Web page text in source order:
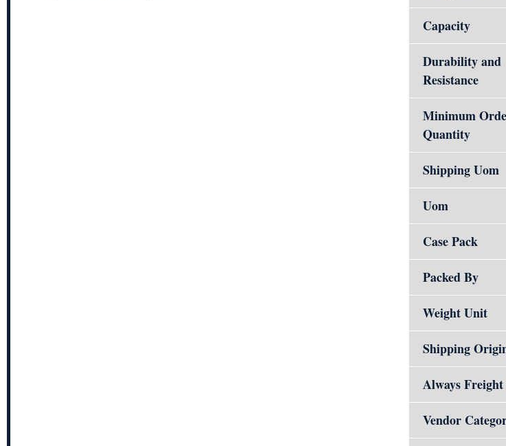
Capacity
Durability and
Resistance
Minimum
Quantity
Shipping Uom
Uom
Case Pack
Packed By
Weight Unit
Shipping
Always Freight
Vendor